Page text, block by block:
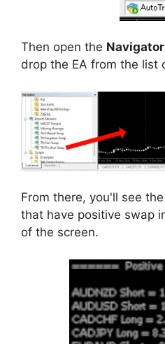
Then open the Navigator
drop the EA from the list
From there, you'll see
that have positive swap
of the screen.